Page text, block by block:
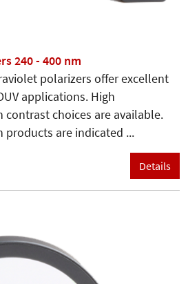
240 - 400 nm
polarizers offer excellent
applications. High
choices are available.
products are indicated ...
Details